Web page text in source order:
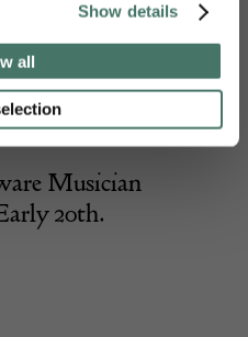
Show details
all
Musician
20th.